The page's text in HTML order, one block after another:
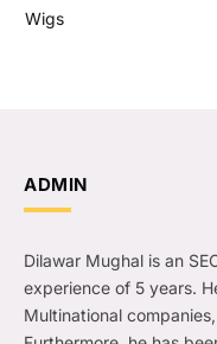
Wigs
ADMIN
Dilawar Mughal is an
experience of 5 years.
Multinational